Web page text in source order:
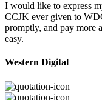
I would like to express
CCJK ever given to
promptly, and pay more
easy.
Western Digital